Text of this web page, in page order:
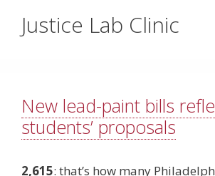
Justice Lab Clinic
New lead-paint bills
students’ proposals
2,615: that’s how many